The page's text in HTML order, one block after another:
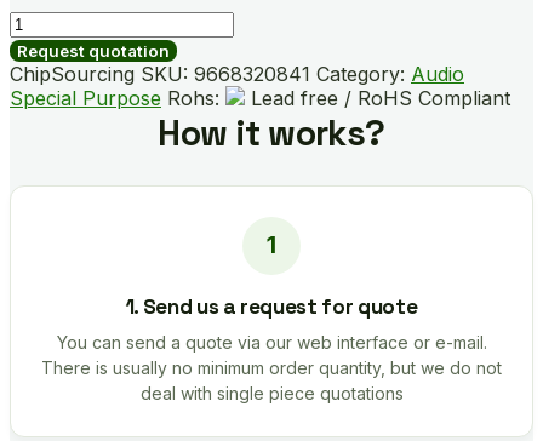
E-
TDA7402
quantity
Request quotation
ChipSourcing SKU: 9668320841 Category: Audio
Special Purpose Rohs: Lead free / RoHS Compliant
How it works?
1. Send us a request for quote
You can send a quote via our web interface or e-mail.
There is usually no minimum order quantity, but we do not
deal with single piece quotations